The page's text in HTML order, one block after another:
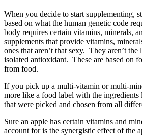
When you decide to start supplementing,
based on what the human genetic code
body requires certain vitamins, minerals,
supplements that provide vitamins,
ones that aren’t that sexy. They aren’t the
isolated antioxidant. These are based on
from food.
If you pick up a multi-vitamin or multi-
more like a food label with the ingredients
that were picked and chosen from all
Sure an apple has certain vitamins and
account for is the synergistic effect of the